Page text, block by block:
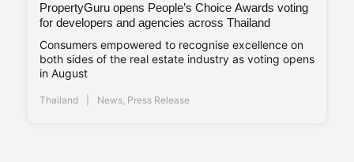
PropertyGuru opens People’s Choice Awards voting
for developers and agencies across Thailand
Consumers empowered to recognise excellence on
both sides of the real estate industry as voting opens
in August
Thailand News, Press Release